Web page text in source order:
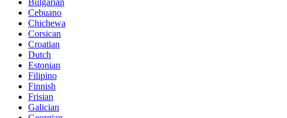
Bulgarian
Cebuano
Chichewa
Corsican
Croatian
Dutch
Estonian
Filipino
Finnish
Frisian
Galician